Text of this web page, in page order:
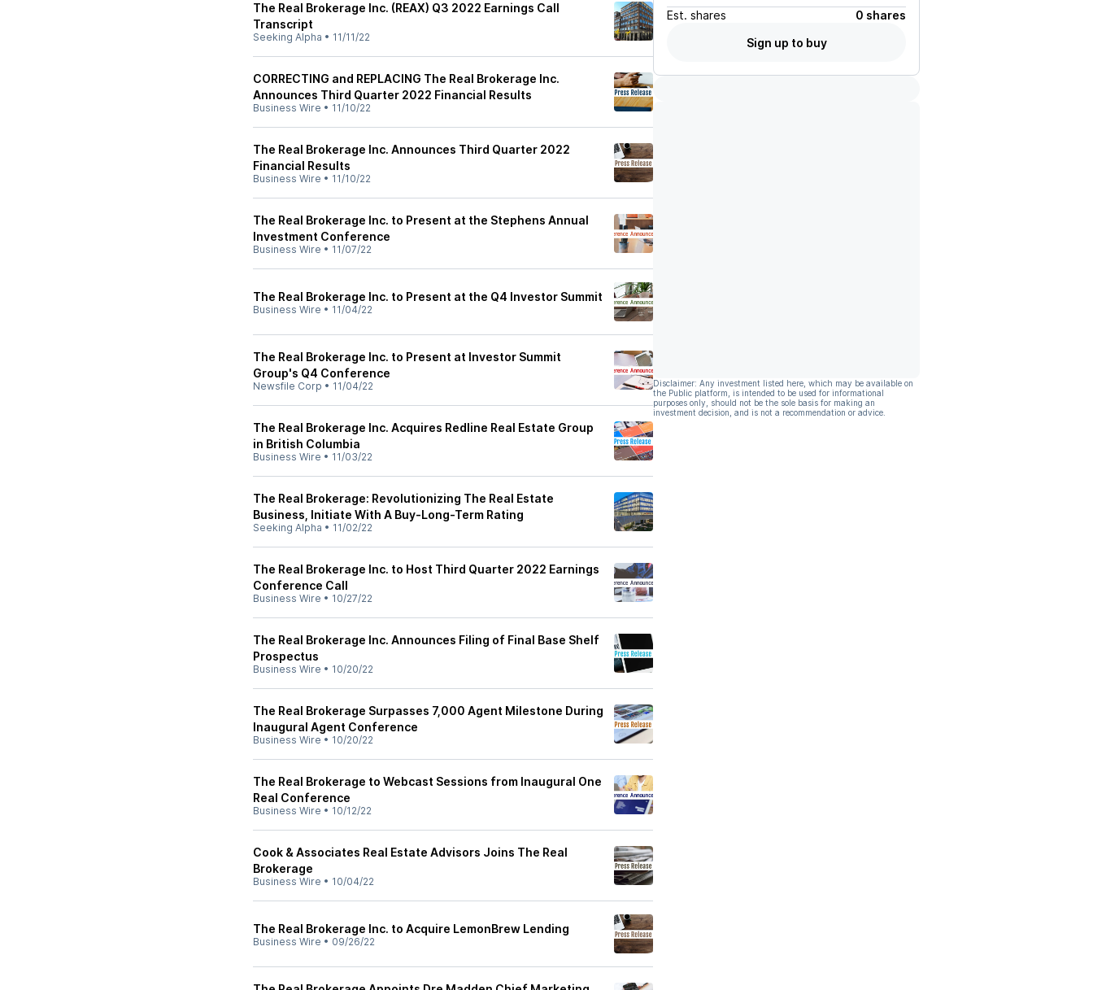
The Real Brokerage Inc. (REAX) Q3 2022 Earnings Call
Transcript
Seeking Alpha • 11/11/22
CORRECTING and REPLACING The Real Brokerage Inc.
Announces Third Quarter 2022 Financial Results
Business Wire • 11/10/22
The Real Brokerage Inc. Announces Third Quarter 2022
Financial Results
Business Wire • 11/10/22
The Real Brokerage Inc. to Present at the Stephens Annual
Investment Conference
Business Wire • 11/07/22
The Real Brokerage Inc. to Present at the Q4 Investor Summit
Business Wire • 11/04/22
The Real Brokerage Inc. to Present at Investor Summit
Group's Q4 Conference
Newsfile Corp • 11/04/22
The Real Brokerage Inc. Acquires Redline Real Estate Group
in British Columbia
Business Wire • 11/03/22
The Real Brokerage: Revolutionizing The Real Estate
Business, Initiate With A Buy-Long-Term Rating
Seeking Alpha • 11/02/22
The Real Brokerage Inc. to Host Third Quarter 2022 Earnings
Conference Call
Business Wire • 10/27/22
The Real Brokerage Inc. Announces Filing of Final Base Shelf
Prospectus
Business Wire • 10/20/22
The Real Brokerage Surpasses 7,000 Agent Milestone During
Inaugural Agent Conference
Business Wire • 10/20/22
The Real Brokerage to Webcast Sessions from Inaugural One
Real Conference
Business Wire • 10/12/22
Cook & Associates Real Estate Advisors Joins The Real
Brokerage
Business Wire • 10/04/22
The Real Brokerage Inc. to Acquire LemonBrew Lending
Business Wire • 09/26/22
Est. shares
0 shares
Sign up to buy
Disclaimer: Any investment listed here, which may be available on
the Public platform, is intended to be used for informational
purposes only, should not be the sole basis for making an
investment decision, and is not a recommendation or advice.